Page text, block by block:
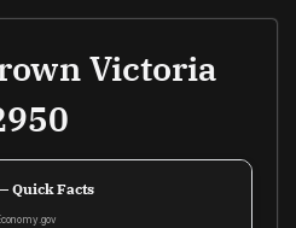
Victoria
Quick Facts